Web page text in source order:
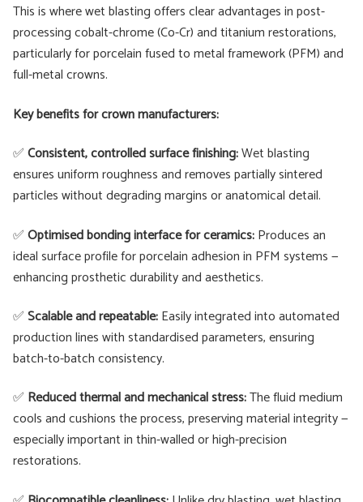
This is where wet blasting offers clear advantages in post-
processing cobalt-chrome (Co-Cr) and titanium restorations,
particularly for porcelain fused to metal framework (PFM) and
full-metal crowns.
Key benefits for crown manufacturers:
✅Consistent, controlled surface finishing:Wet blasting
ensures uniform roughness and removes partially sintered
particles without degrading margins or anatomical detail.
✅Optimised bonding interface for ceramics:Produces an
ideal surface profile for porcelain adhesion in PFM systems —
enhancing prosthetic durability and aesthetics.
✅Scalable and repeatable:Easily integrated into automated
production lines with standardised parameters, ensuring
batch-to-batch consistency.
✅ Reduced thermal and mechanical stress:The fluid medium
cools and cushions the process, preserving material integrity —
especially important in thin-walled or high-precision
restorations.